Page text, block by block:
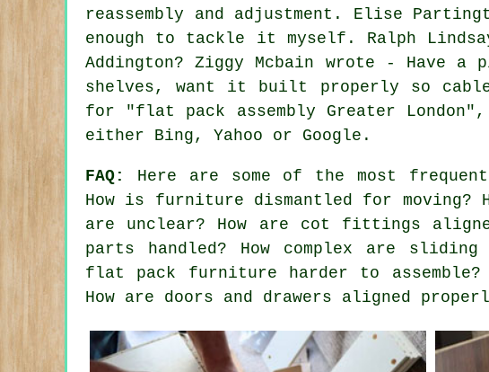
reassembly and adjustment. Elise
enough to tackle it myself. Ralph
Addington? Ziggy Mcbain wrote -
shelves, want it built properly so
for "flat pack assembly Greater
either Bing, Yahoo or Google.
FAQ:
Here are some of the most
How is furniture dismantled for moving?
are unclear? How are cot fittings
parts handled? How complex are sliding
flat pack furniture harder to assemble?
How are doors and drawers aligned